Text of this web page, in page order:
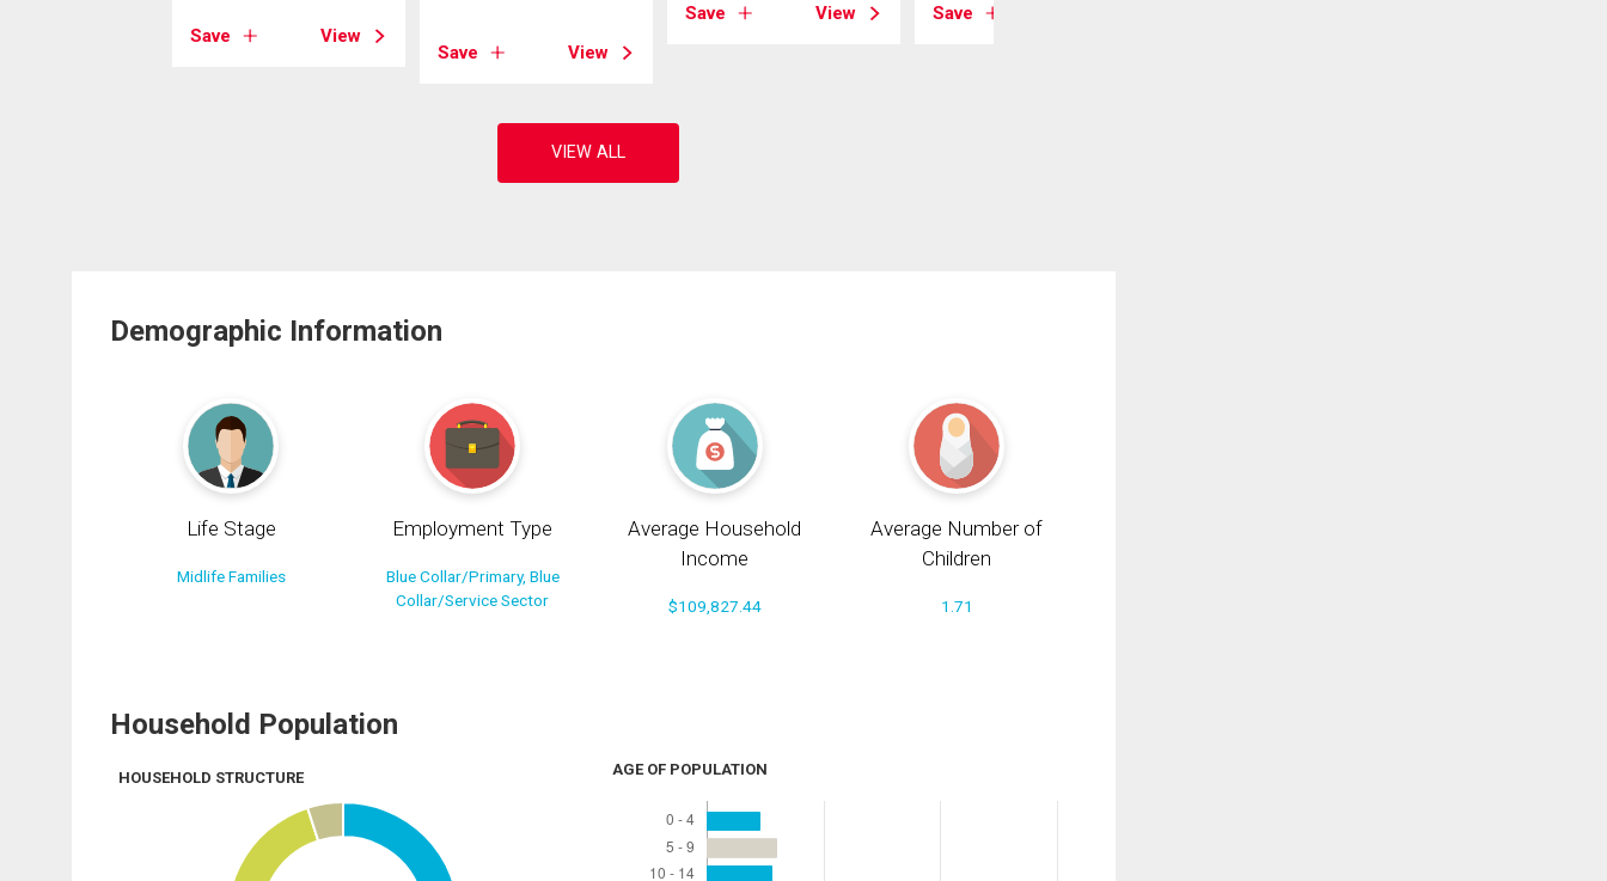
Save View
Save View
Save View Save
Demographic Information
Life Stage
Midlife Families
Employment Type
Blue Collar/Primary, Blue
Collar/Service Sector
Average Household
Income
$109,827.44
Average Number of
Children
1.71
Household Population
HOUSEHOLD STRUCTURE AGE OF POPULATION